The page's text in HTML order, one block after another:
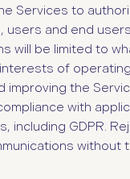
Services to
users and end
will be limited to
of
improving the
with
including GDPR.
without